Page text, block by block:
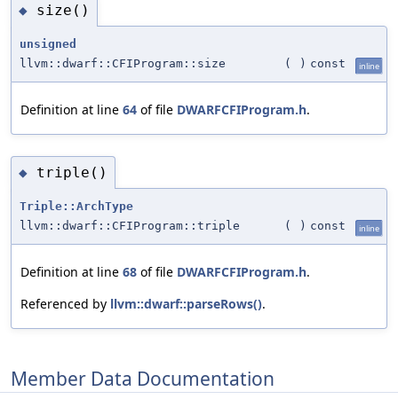
◆ size()
unsigned
llvm::dwarf::CFIProgram::size
( ) const inline
Definition at line 64 of file DWARFCFIProgram.h.
◆ triple()
Triple::ArchType
llvm::dwarf::CFIProgram::triple
( ) const inline
Definition at line 68 of file DWARFCFIProgram.h.
Referenced by llvm::dwarf::parseRows().
Member Data Documentation